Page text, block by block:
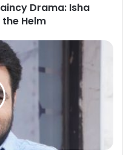
Drama: Isha
Helm